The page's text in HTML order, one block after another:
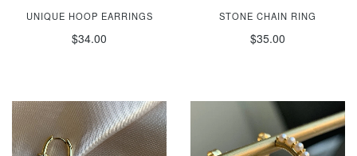
UNIQUE HOOP EARRINGS
$34.00
STONE CHAIN RING
$35.00